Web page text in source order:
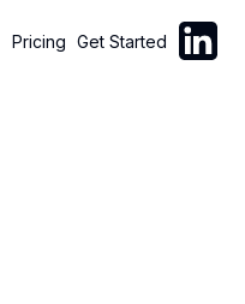
Pricing Get Started Follow